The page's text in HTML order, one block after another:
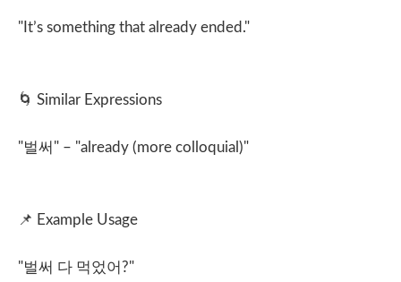
"It’s something that already ended."
🌀 Similar Expressions
"벌써 " – "already (more colloquial)"
📌 Example Usage
"벌써 다 먹었어 ?"